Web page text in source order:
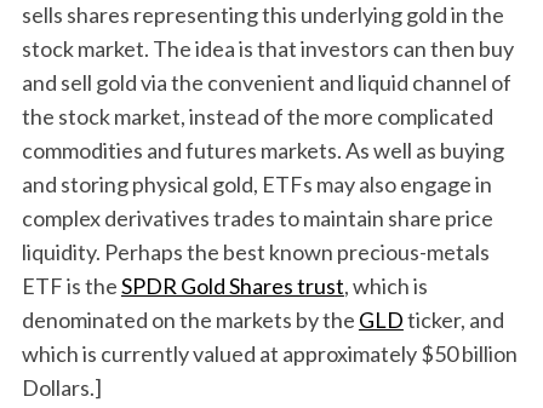
sells shares representing this underlying gold in the
stock market. The idea is that investors can then buy
and sell gold via the convenient and liquid channel of
the stock market, instead of the more complicated
commodities and futures markets. As well as buying
and storing physical gold, ETFs may also engage in
complex derivatives trades to maintain share price
liquidity. Perhaps the best known precious-metals
ETF is theSPDR Gold Shares trust, which is
denominated on the markets by the GLDticker, and
which is currently valued at approximately $50 billion
Dollars.]